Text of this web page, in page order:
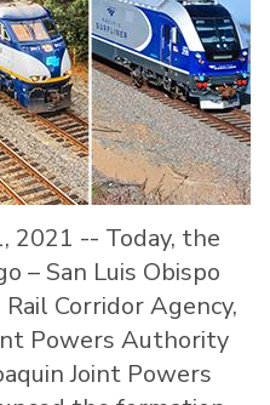
2021 -- Today, the
– San Luis Obispo
Corridor Agency,
Powers Authority
Joint Powers